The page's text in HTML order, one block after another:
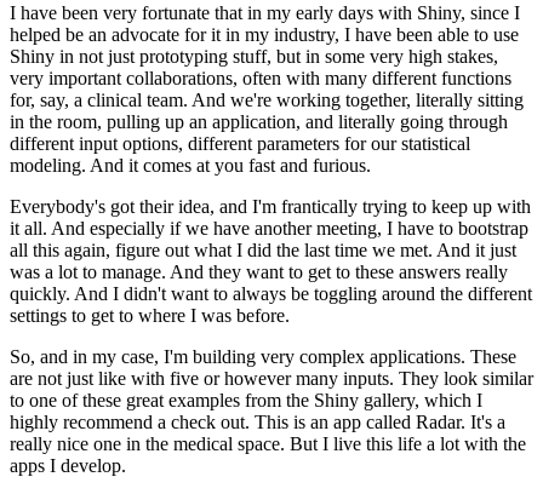
I have been very fortunate that in my early days with Shiny, since I
helped be an advocate for it in my industry, I have been able to use
Shiny in not just prototyping stuff, but in some very high stakes,
very important collaborations, often with many different functions
for, say, a clinical team. And we're working together, literally sitting
in the room, pulling up an application, and literally going through
different input options, different parameters for our statistical
modeling. And it comes at you fast and furious.
Everybody's got their idea, and I'm frantically trying to keep up with
it all. And especially if we have another meeting, I have to bootstrap
all this again, figure out what I did the last time we met. And it just
was a lot to manage. And they want to get to these answers really
quickly. And I didn't want to always be toggling around the different
settings to get to where I was before.
So, and in my case, I'm building very complex applications. These
are not just like with five or however many inputs. They look similar
to one of these great examples from the Shiny gallery, which I
highly recommend a check out. This is an app called Radar. It's a
really nice one in the medical space. But I live this life a lot with the
apps I develop.